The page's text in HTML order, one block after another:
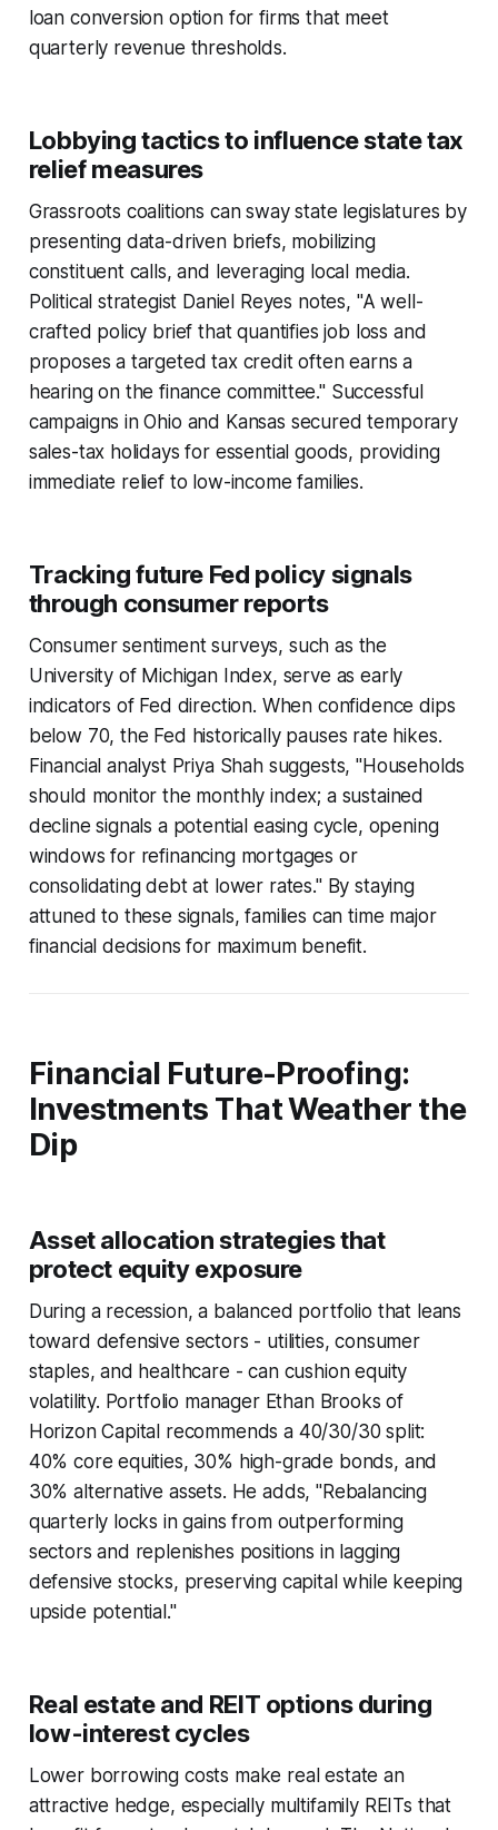
loan conversion option for firms that meet
quarterly revenue thresholds.
Lobbying tactics to influence state tax
relief measures
Grassroots coalitions can sway state legislatures by
presenting data-driven briefs, mobilizing
constituent calls, and leveraging local media.
Political strategist Daniel Reyes notes, "A well-
crafted policy brief that quantifies job loss and
proposes a targeted tax credit often earns a
hearing on the finance committee." Successful
campaigns in Ohio and Kansas secured temporary
sales-tax holidays for essential goods, providing
immediate relief to low-income families.
Tracking future Fed policy signals
through consumer reports
Consumer sentiment surveys, such as the
University of Michigan Index, serve as early
indicators of Fed direction. When confidence dips
below 70, the Fed historically pauses rate hikes.
Financial analyst Priya Shah suggests, "Households
should monitor the monthly index; a sustained
decline signals a potential easing cycle, opening
windows for refinancing mortgages or
consolidating debt at lower rates." By staying
attuned to these signals, families can time major
financial decisions for maximum benefit.
Financial Future-Proofing:
Investments That Weather the
Dip
Asset allocation strategies that
protect equity exposure
During a recession, a balanced portfolio that leans
toward defensive sectors - utilities, consumer
staples, and healthcare - can cushion equity
volatility. Portfolio manager Ethan Brooks of
Horizon Capital recommends a 40/30/30 split:
40% core equities, 30% high-grade bonds, and
30% alternative assets. He adds, "Rebalancing
quarterly locks in gains from outperforming
sectors and replenishes positions in lagging
defensive stocks, preserving capital while keeping
upside potential."
Real estate and REIT options during
low-interest cycles
Lower borrowing costs make real estate an
attractive hedge, especially multifamily REITs that